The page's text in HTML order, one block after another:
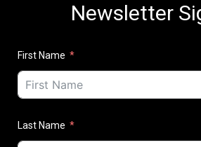
Newsletter
First Name
Last Name